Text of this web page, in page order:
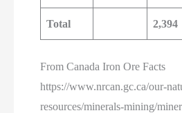
Total 2,394
From Canada Iron Ore Facts
https://www.nrcan.gc.ca/our-
resources/minerals-mining/